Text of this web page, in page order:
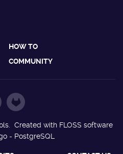
HOW TO
COMMUNITY
Created with FLOSS software
- PostgreSQL